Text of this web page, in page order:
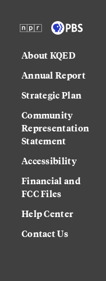
About KQED
Annual Report
Strategic Plan
Community
Representation
Statement
Accessibility
Financial and
FCC Files
Help Center
Contact Us